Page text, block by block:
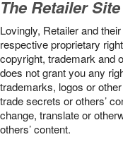
The Retailer Site
Lovingly, Retailer and
respective proprietary
copyright, trademark and
does not grant you any
trademarks, logos or
trade secrets or others’
change, translate or
others’ content.